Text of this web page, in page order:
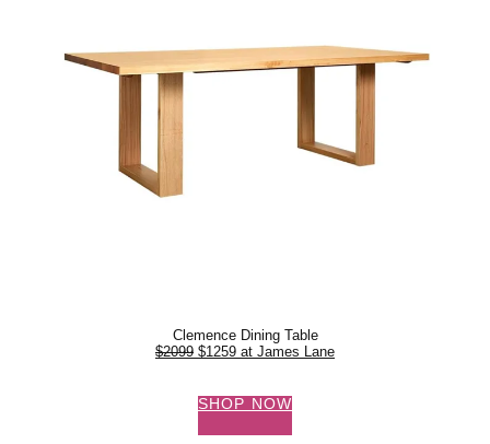
Clemence Dining Table
$2099 $1259 at James Lane
SHOP NOW